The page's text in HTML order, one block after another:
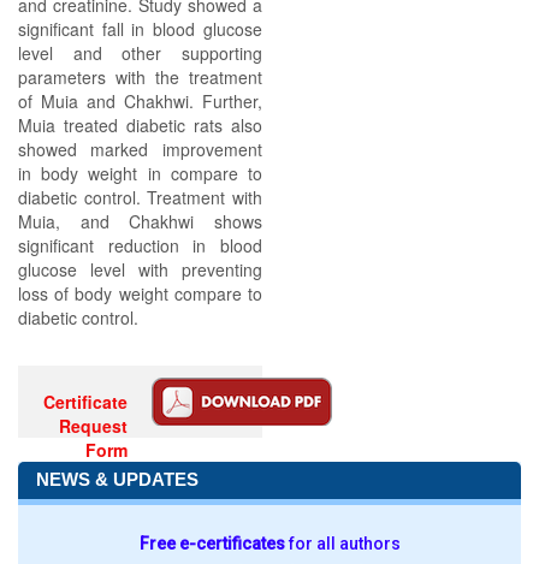
and creatinine. Study showed a
significant fall in blood glucose
level and other supporting
parameters with the treatment
of Muia and Chakhwi. Further,
Muia treated diabetic rats also
showed marked improvement
in body weight in compare to
diabetic control. Treatment with
Muia, and Chakhwi shows
significant reduction in blood
glucose level with preventing
loss of body weight compare to
diabetic control.
Certificate
Request
Form
NEWS & UPDATES
Free e-certificatesfor all authors